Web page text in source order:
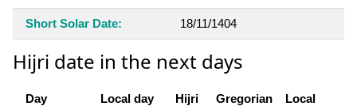
Short Solar Date: 18/11/1404
Hijri date in the next days
Day Local day
Hijri
Gregorian
Local